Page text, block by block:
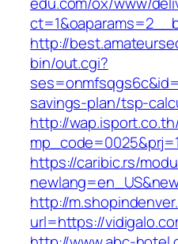
http://
bin/out.cgi?
savings-plan/tsp-
http://
https://caribic.rs/
http://
url=https://